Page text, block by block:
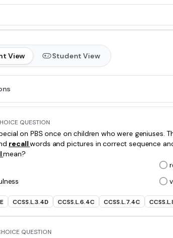
View Student View
QUESTION
on PBS once on children who were
recallwords and pictures in correct sequence
mean?
CCSS.L.3.4D CCSS.L.6.4C CCSS.L.7.4C
QUESTION